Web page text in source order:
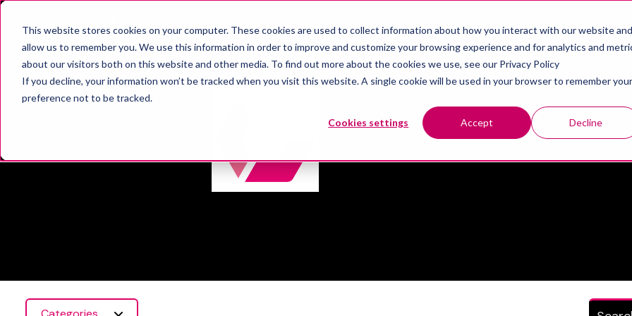
This website stores cookies on your computer. These cookies are used to collect information about how you interact with our website and
allow us to remember you. We use this information in order to improve and customize your browsing experience and for analytics and
about our visitors both on this website and other media. To find out more about the cookies we use, see our Privacy Policy
If you decline, your information won’t be tracked when you visit this website. A single cookie will be used in your browser to remember your
preference not to be tracked.
Cookies settings Accept Decline
SOLUTIONS
Show submenu for Solutions
SERVICES
Show submenu for Services
NEWS ABOUT US
Show